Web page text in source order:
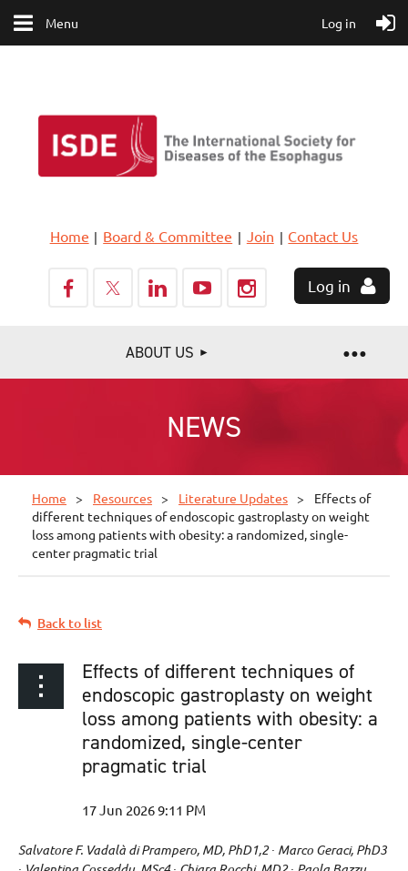
Menu Log in
Home Board & Committee Join Contact Us
Log in
ABOUT US
NEWS
Home Resources Literature Updates
Effects of
different techniques of endoscopic gastroplasty on weight
loss among patients with obesity: a randomized, single-
center pragmatic trial
Back to list
Effects of different techniques of
endoscopic gastroplasty on weight
loss among patients with obesity: a
randomized, single-center
pragmatic trial
Salvatore F. Vadalà di Prampero, MD, PhD1,2 ∙ Marco Geraci, PhD3